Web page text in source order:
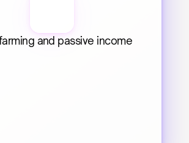
and passive income